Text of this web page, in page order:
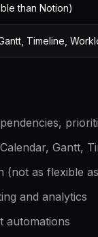
than Notion)
Timeline,
Gantt,
as flexible
and analytics